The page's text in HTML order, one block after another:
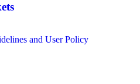
and User Policy